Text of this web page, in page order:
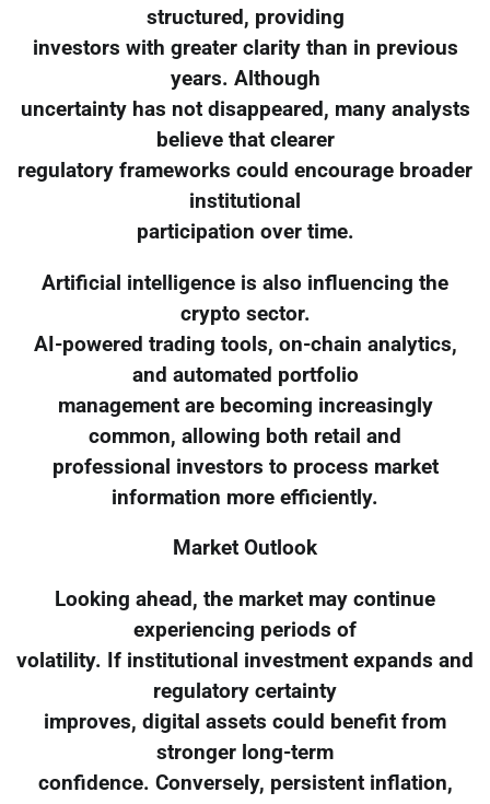
structured, providing
investors with greater clarity than in previous
years. Although
uncertainty has not disappeared, many analysts
believe that clearer
regulatory frameworks could encourage broader
institutional
participation over time.
Artificial intelligence is also influencing the
crypto sector.
AI-powered trading tools, on-chain analytics,
and automated portfolio
management are becoming increasingly
common, allowing both retail and
professional investors to process market
information more efficiently.
Market Outlook
Looking ahead, the market may continue
experiencing periods of
volatility. If institutional investment expands and
regulatory certainty
improves, digital assets could benefit from
stronger long-term
confidence. Conversely, persistent inflation,